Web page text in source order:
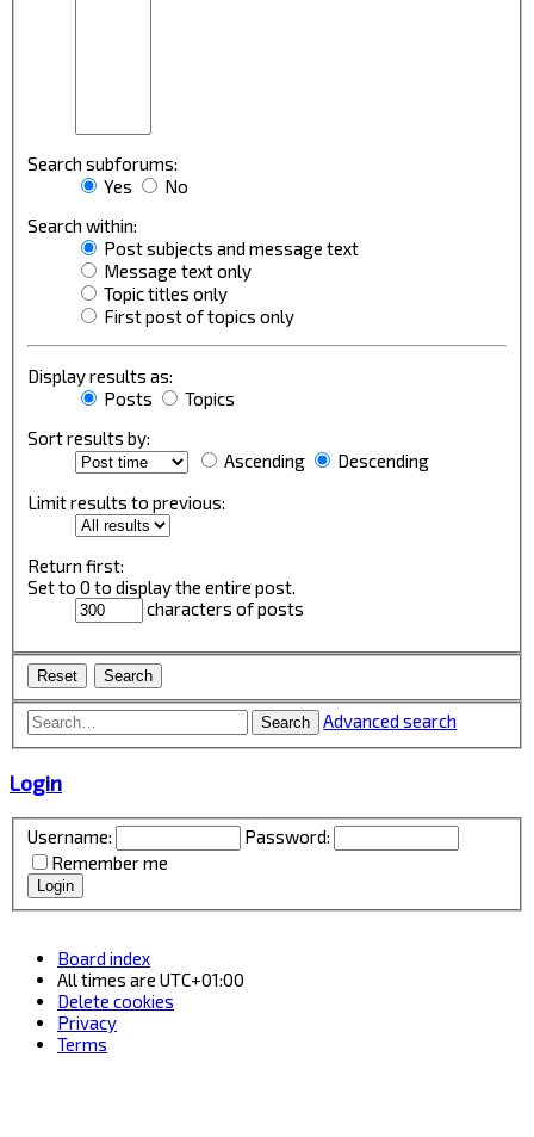
Search subforums:
Yes
No
Search within:
Post subjects and message text
Message text only
Topic titles only
First post of topics only
Display results as:
Posts
Topics
Sort results by:
Ascending
Descending
Limit results to previous:
Return first:
Set to 0 to display the entire post.
characters of posts
Search Advanced search
Login
Username:
Password:
Remember me
Board index
All times are UTC+01:00
Delete cookies
Privacy
Terms